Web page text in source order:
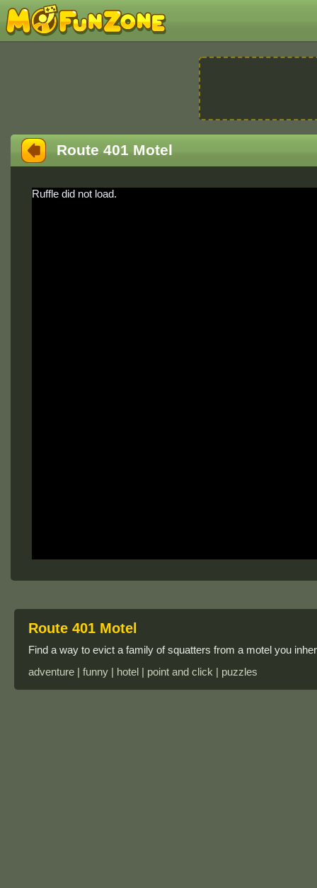
Route 401 Motel
Ruffle did not load.
Route 401 Motel
Find a way to evict a family of squatters from a motel you
adventure | funny | hotel | point and click | puzzles